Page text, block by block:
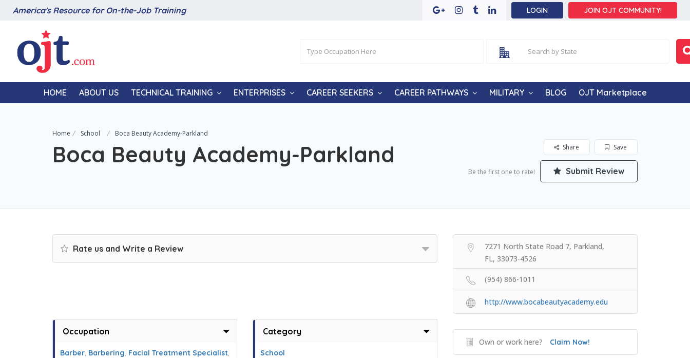
America's Resource for On-the-Job Training LOGIN JOIN OJT COMMUNITY!
HOME ABOUT US TECHNICAL TRAINING ENTERPRISES CAREER SEEKERS CAREER PATHWAYS MILITARY BLOG OJT Marketplace
Home School Boca Beauty Academy-Parkland
Boca Beauty Academy-Parkland Save
Share
Be the first one to rate! Submit Review
Rate us and Write a Review
Occupation
Barber, Barbering, Facial Treatment Specialist,
Category
School
7271 North State Road 7, Parkland,
FL, 33073-4526
(954) 866-1011
http://www.bocabeautyacademy.edu
Own or work here? Claim Now!